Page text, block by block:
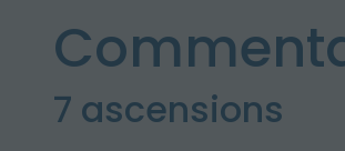
7 ascensions